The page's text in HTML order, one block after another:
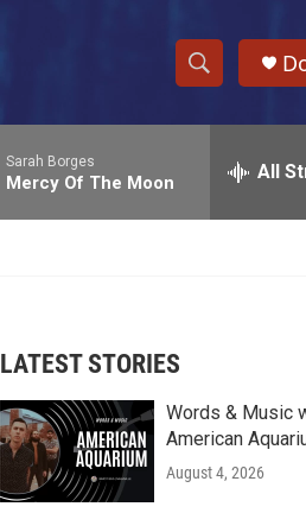
S
h
w
r
c
e
h
Sarah Borges
Mercy Of The Moon All
LATEST STORIES
Words & Music
American
August 4, 2026